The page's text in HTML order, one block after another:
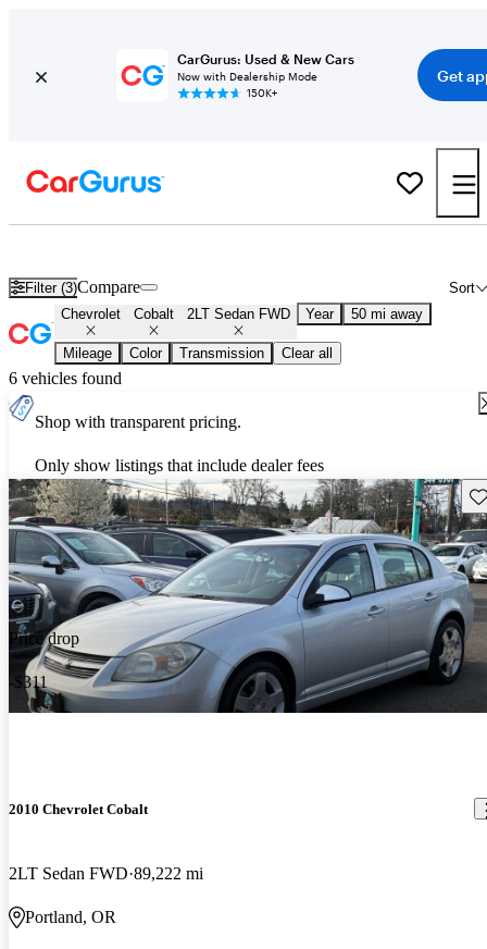
CarGurus: Used & New Cars
Now with Dealership Mode
150K+
Get
Filter (3) Sort
Compare
Chevrolet Cobalt 2LT Sedan FWD Year 50 mi away
Mileage Color Transmission Clear all
6 vehicles found
Shop with transparent pricing.
Only show listings that include dealer fees
Price drop
-$311
2010 Chevrolet Cobalt
2LT Sedan FWD 89,222 mi
Portland, OR